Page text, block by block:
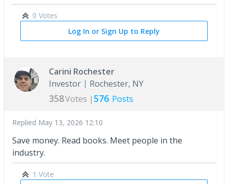
0 Votes
Log In or Sign Up to Reply
Carini Rochester
Investor
Rochester, NY
358Votes | 576 Posts
Replied May 13, 2026 12:10
Save money. Read books. Meet people in the
industry.
1 Vote